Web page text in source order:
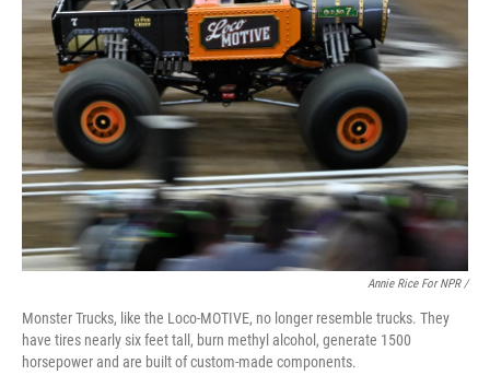
Annie Rice For NPR /
Monster Trucks, like the Loco-MOTIVE, no longer resemble trucks. They
have tires nearly six feet tall, burn methyl alcohol, generate 1500
horsepower and are built of custom-made components.